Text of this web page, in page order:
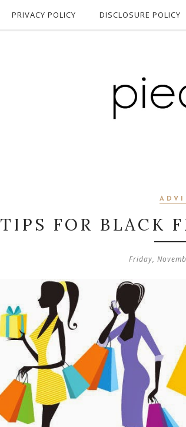
PRIVACY POLICY DISCLOSURE POLICY
TIPS FOR BLACK
Friday,